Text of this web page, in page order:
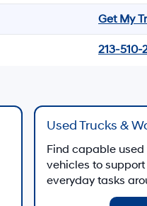
Get My
213-510-
Used Trucks &
Find capable
vehicles to
everyday tasks